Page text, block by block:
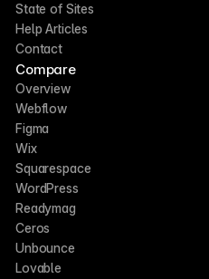
State of Sites
Help Articles
Contact
Compare
Overview
Webflow
Figma
Wix
Squarespace
WordPress
Readymag
Ceros
Unbounce
Lovable